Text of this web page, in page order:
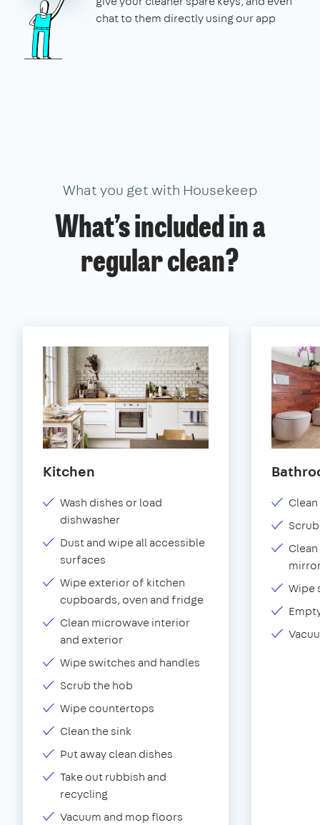
chat to them directly using our app
What you get with Housekeep
What’s included in a
regular clean?
Kitchen
Wash dishes or load
dishwasher
Dust and wipe all accessible
surfaces
Wipe exterior of kitchen
cupboards, oven and fridge
Clean microwave interior
and exterior
Wipe switches and handles
Scrub the hob
Wipe countertops
Clean the sink
Put away clean dishes
Take out rubbish and
recycling
Vacuum and mop floors
Wipe